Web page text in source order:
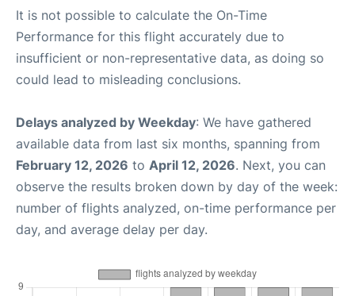
It is not possible to calculate the On-Time
Performance for this flight accurately due to
insufficient or non-representative data, as doing so
could lead to misleading conclusions.
Delays analyzed by Weekday: We have gathered
available data from last six months, spanning from
February 12, 2026 to April 12, 2026. Next, you can
observe the results broken down by day of the week:
number of flights analyzed, on-time performance per
day, and average delay per day.